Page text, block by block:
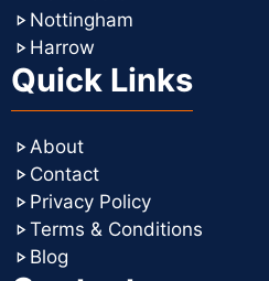
Nottingham
Harrow
Quick Links
About
Contact
Privacy Policy
Terms & Conditions
Blog